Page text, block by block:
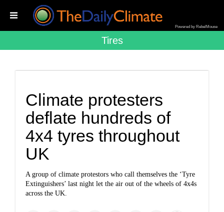
Powered by RebelMouse
Tires
Climate protesters
deflate hundreds of
4x4 tyres throughout
UK
A group of climate protestors who call themselves the ‘Tyre
Extinguishers’ last night let the air out of the wheels of 4x4s
across the UK.